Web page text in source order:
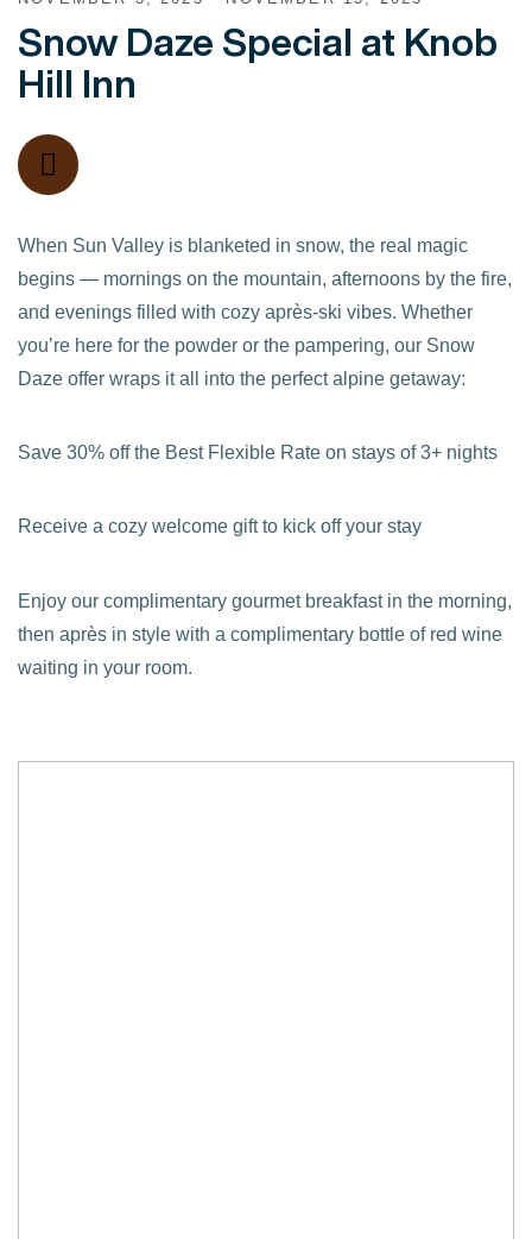
Snow Daze Special at Knob
Hill Inn
When Sun Valley is blanketed in snow, the real magic
begins — mornings on the mountain, afternoons by the fire,
and evenings filled with cozy après-ski vibes. Whether
you’re here for the powder or the pampering, our Snow
Daze offer wraps it all into the perfect alpine getaway:
Save 30% off the Best Flexible Rate on stays of 3+ nights
Receive a cozy welcome gift to kick off your stay
Enjoy our complimentary gourmet breakfast in the morning,
then après in style with a complimentary bottle of red wine
waiting in your room.